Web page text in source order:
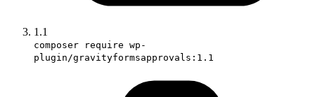
1.1
composer require wp-
plugin/gravityformsapprovals:1.1